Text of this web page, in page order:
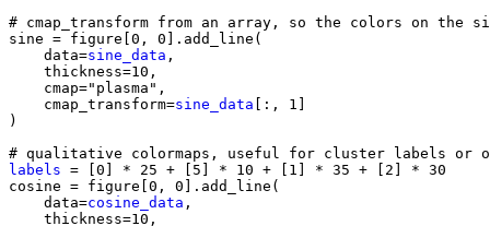
# cmap_transform from an array, so the colors on the
sine = figure 0 , 0 . add_line (
data=sine_data ,
thickness=10 ,
cmap="plasma" ,
cmap_transform=sine_data [:, 1
)
# qualitative colormaps, useful for cluster labels or
labels = 0 * 25 + 5 * 10 + 1 * 35 + 2 * 30
cosine = figure 0 , 0 . add_line (
data=cosine_data ,
thickness=10 ,